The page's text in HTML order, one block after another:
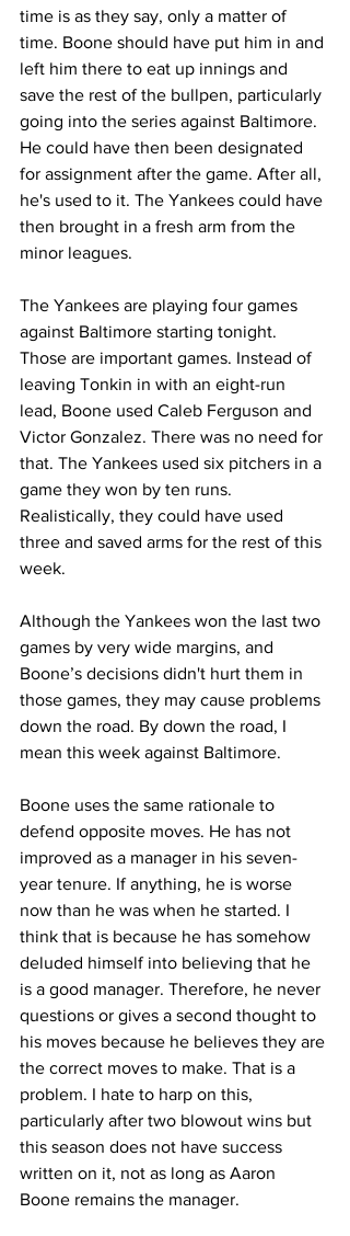
time is as they say, only a matter of
time. Boone should have put him in and
left him there to eat up innings and
save the rest of the bullpen, particularly
going into the series against Baltimore.
He could have then been designated
for assignment after the game. After all,
he's used to it. The Yankees could have
then brought in a fresh arm from the
minor leagues.
The Yankees are playing four games
against Baltimore starting tonight.
Those are important games. Instead of
leaving Tonkin in with an eight-run
lead, Boone used Caleb Ferguson and
Victor Gonzalez. There was no need for
that. The Yankees used six pitchers in a
game they won by ten runs.
Realistically, they could have used
three and saved arms for the rest of this
week.
Although the Yankees won the last two
games by very wide margins, and
Boone’s decisions didn't hurt them in
those games, they may cause problems
down the road. By down the road, I
mean this week against Baltimore.
Boone uses the same rationale to
defend opposite moves. He has not
improved as a manager in his seven-
year tenure. If anything, he is worse
now than he was when he started. I
think that is because he has somehow
deluded himself into believing that he
is a good manager. Therefore, he never
questions or gives a second thought to
his moves because he believes they are
the correct moves to make. That is a
problem. I hate to harp on this,
particularly after two blowout wins but
this season does not have success
written on it, not as long as Aaron
Boone remains the manager.